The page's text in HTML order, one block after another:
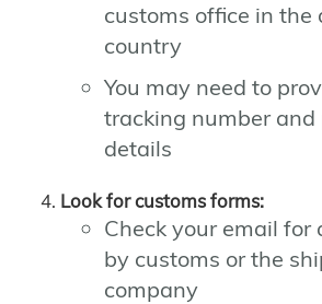
customs office in the
country
You may need to
tracking number and
details
Look for customs forms:
Check your email for
by customs or the
company